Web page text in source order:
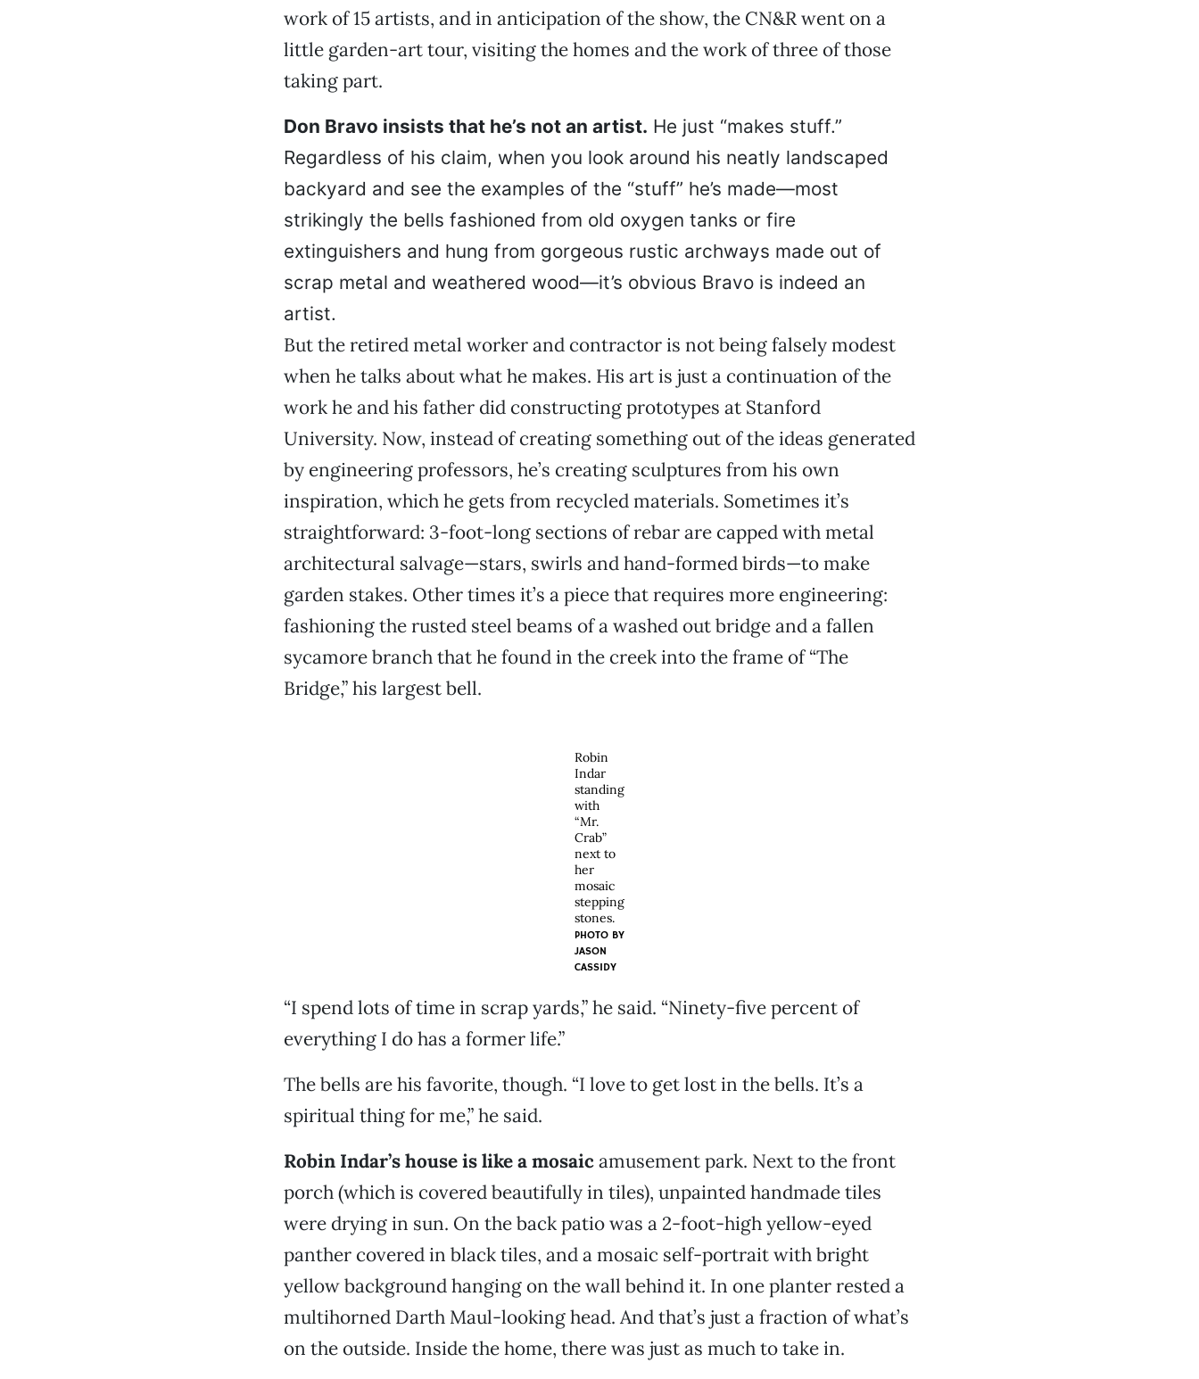
work of 15 artists, and in anticipation of the show, the CN&R went on a
little garden-art tour, visiting the homes and the work of three of those
taking part.
Don Bravo insists that he’s not an artist. He just “makes stuff.”
Regardless of his claim, when you look around his neatly landscaped
backyard and see the examples of the “stuff” he’s made—most
strikingly the bells fashioned from old oxygen tanks or fire
extinguishers and hung from gorgeous rustic archways made out of
scrap metal and weathered wood—it’s obvious Bravo is indeed an
artist.
But the retired metal worker and contractor is not being falsely modest
when he talks about what he makes. His art is just a continuation of the
work he and his father did constructing prototypes at Stanford
University. Now, instead of creating something out of the ideas generated
by engineering professors, he’s creating sculptures from his own
inspiration, which he gets from recycled materials. Sometimes it’s
straightforward: 3-foot-long sections of rebar are capped with metal
architectural salvage—stars, swirls and hand-formed birds—to make
garden stakes. Other times it’s a piece that requires more engineering:
fashioning the rusted steel beams of a washed out bridge and a fallen
sycamore branch that he found in the creek into the frame of “The
Bridge,” his largest bell.
Robin
Indar
standing
with
“Mr.
Crab”
next to
her
mosaic
stepping
stones.
PHOTO BY
JASON
CASSIDY
“I spend lots of time in scrap yards,” he said. “Ninety-five percent of
everything I do has a former life.”
The bells are his favorite, though. “I love to get lost in the bells. It’s a
spiritual thing for me,” he said.
Robin Indar’s house is like a mosaicamusement park. Next to the front
porch (which is covered beautifully in tiles), unpainted handmade tiles
were drying in sun. On the back patio was a 2-foot-high yellow-eyed
panther covered in black tiles, and a mosaic self-portrait with bright
yellow background hanging on the wall behind it. In one planter rested a
multihorned Darth Maul-looking head. And that’s just a fraction of what’s
on the outside. Inside the home, there was just as much to take in.